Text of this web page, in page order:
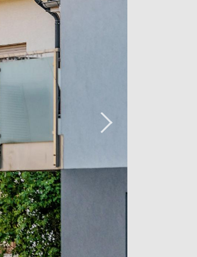
perfectly arranged
cooktop,
your most
is the living
advantage of the
access to a first
to enjoy the
a blind.
garden and to the
sun.
the night space
bathroom are